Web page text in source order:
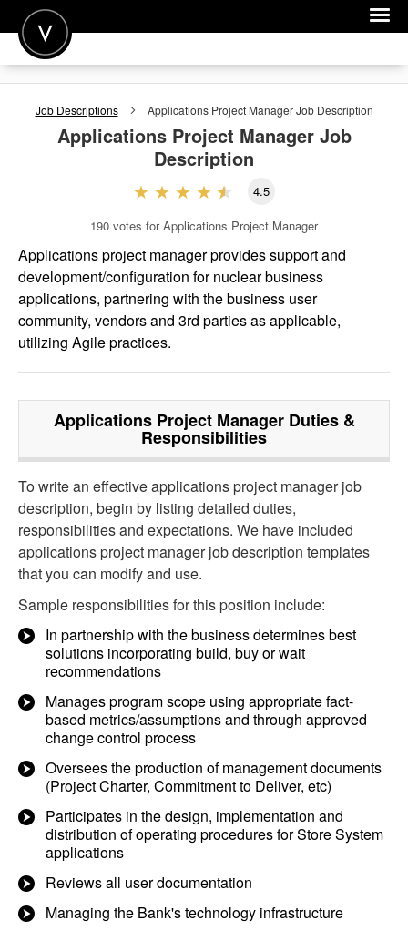
POST A JOB
JOIN
FOR EMPLOYERS
Job Descriptions Applications Project ManagerJob Description
Applications Project ManagerJob
Description
4.5
190 votes for Applications Project Manager
Applications project manager provides support and
development/configuration for nuclear business
applications, partnering with the business user
community, vendors and 3rd parties as applicable,
utilizing Agile practices.
Applications Project ManagerDuties &
Responsibilities
To write an effective applications project manager job
description, begin by listing detailed duties,
responsibilities and expectations. We have included
applications project manager job description templates
that you can modify and use.
Sample responsibilities for this position include:
In partnership with the business determines best
solutions incorporating build, buy or wait
recommendations
Manages program scope using appropriate fact-
based metrics/assumptions and through approved
change control process
Oversees the production of management documents
(Project Charter, Commitment to Deliver, etc)
Participates in the design, implementation and
distribution of operating procedures for Store System
applications
Reviews all user documentation
Managing the Bank's technology infrastructure